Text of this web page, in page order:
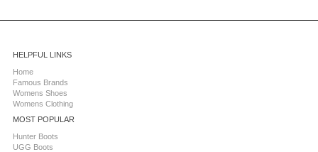
HELPFUL LINKS
Home
Famous Brands
Womens Shoes
Womens Clothing
MOST POPULAR
Hunter Boots
UGG Boots